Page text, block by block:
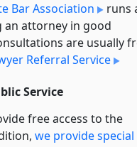
Bar Association
runs
attorney in good
are usually
Referral Service
Service
free access to the
we provide special